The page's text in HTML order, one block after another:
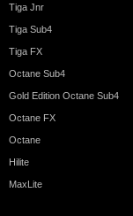
Tiga Jnr
Tiga Sub4
Tiga FX
Octane Sub4
Gold Edition Octane Sub4
Octane FX
Octane
Hilite
MaxLite